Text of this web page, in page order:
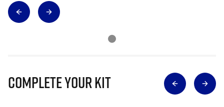
Complete Your Kit